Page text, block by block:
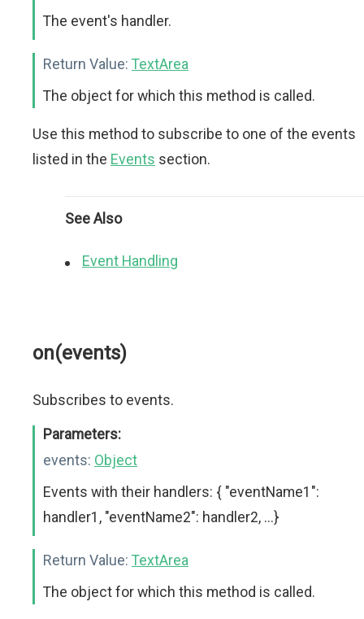
The event's handler.
Return Value: TextArea
The object for which this method is called.
Use this method to subscribe to one of the events
listed in the Events section.
See Also
Event Handling
on(events)
Subscribes to events.
Parameters:
events: Object
Events with their handlers: { "eventName1":
handler1, "eventName2": handler2, ...}
Return Value: TextArea
The object for which this method is called.